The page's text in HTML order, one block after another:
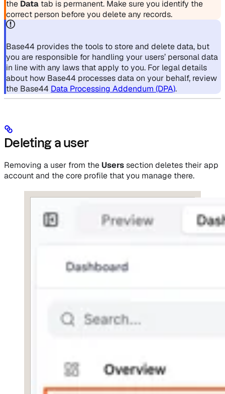
the Data tab is permanent. Make sure you identify the
correct person before you delete any records.
Base44 provides the tools to store and delete data, but
you are responsible for handling your users’ personal data
in line with any laws that apply to you. For legal details
about how Base44 processes data on your behalf, review
the Base44 Data Processing Addendum (DPA).
Deleting a user
Removing a user from the Userssection deletes their app
account and the core profile that you manage there.